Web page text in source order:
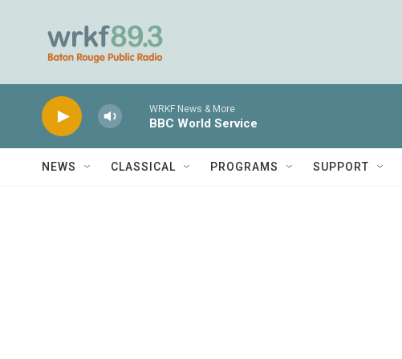
WRKF News & More
BBC World Service
NEWS CLASSICAL PROGRAMS SUPPORT